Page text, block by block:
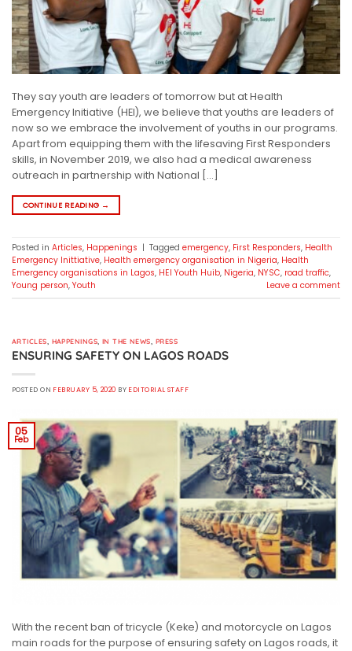
They say youth are leaders of tomorrow but at Health
Emergency Initiative (HEI), we believe that youths are leaders of
now so we embrace the involvement of youths in our programs.
Apart from equipping them with the lifesaving First Responders
skills, in November 2019, we also had a medical awareness
outreach in partnership with National […]
CONTINUE READING →
Posted in Articles, Happenings | Tagged emergency, First Responders, Health
Emergency Inittiative, Health emergency organisation in Nigeria, Health
Emergency organisations in Lagos, HEI Youth Huib, Nigeria, NYSC, road traffic,
Young person,Youth Leave a comment
ARTICLES HAPPENINGS, IN THE NEWS PRESS
ENSURING SAFETY ON LAGOS ROADS
POSTED ON FEBRUARY 5, 2020 BY EDITORIAL STAFF
05
Feb
With the recent ban of tricycle (Keke) and motorcycle on Lagos
main roads for the purpose of ensuring safety on Lagos roads, it